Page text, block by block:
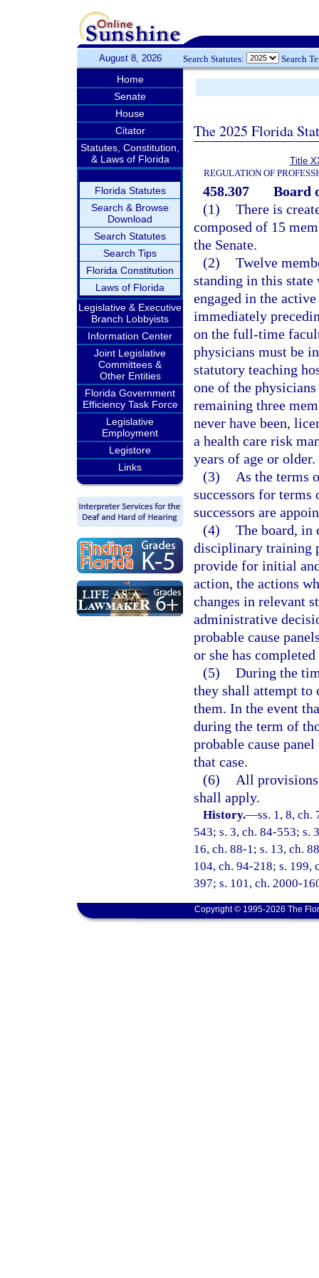
August 8, 2026 Search Statutes: Search
Home
Senate
House
Citator
Statutes, Constitution,
& Laws of Florida
Florida Statutes
Search & Browse
Download
Search Statutes
Search Tips
Florida Constitution
Laws of Florida
Legislative & Executive
Branch Lobbyists
Information Center
Joint Legislative
Committees &
Other Entities
Florida Government
Efficiency Task Force
Legislative
Employment
Legistore
Links
The 2025 Florida
Title
REGULATION OF
458.307
Board
(1) There is
composed of 15
the Senate.
(2) Twelve
standing in this state
engaged in the
immediately
on the full-time
physicians must be
statutory teaching
one of the
remaining three
never have been,
a health care risk
years of age or older.
(3)
As the terms
successors for terms
successors are
(4) The board, in
disciplinary training
provide for initial
action, the actions
changes in relevant
administrative
probable cause
or she has
(5) During the
they shall attempt to
them. In the event
during the term of
probable cause
that case.
(6)
All
shall apply.
History.—ss. 1, 8, ch.
543; s. 3, ch. 84-553; s.
16, ch. 88-1; s. 13, ch.
104, ch. 94-218; s. 199,
397; s. 101, ch. 2000-
Copyright © 1995-2026 The